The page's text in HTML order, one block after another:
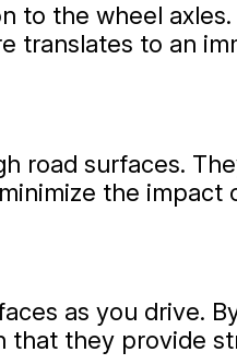
to the wheel
translates to an
road surfaces.
the impact
as you drive.
that they provide